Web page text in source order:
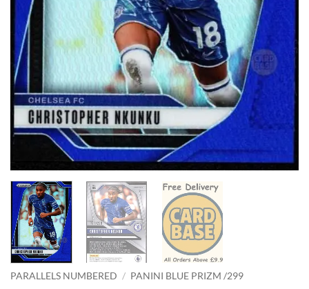
PARALLELS NUMBERED / PANINI BLUE PRIZM /299